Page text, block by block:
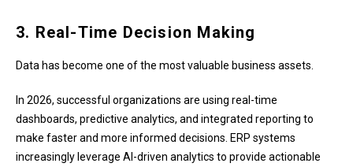
3. Real-Time Decision Making
Data has become one of the most valuable business assets.
In 2026, successful organizations are using real-time
dashboards, predictive analytics, and integrated reporting to
make faster and more informed decisions. ERP systems
increasingly leverage AI-driven analytics to provide actionable